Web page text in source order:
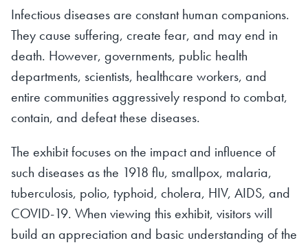
Infectious diseases are constant human companions.
They cause suffering, create fear, and may end in
death. However, governments, public health
departments, scientists, healthcare workers, and
entire communities aggressively respond to combat,
contain, and defeat these diseases.
The exhibit focuses on the impact and influence of
such diseases as the 1918 flu, smallpox, malaria,
tuberculosis, polio, typhoid, cholera, HIV, AIDS, and
COVID-19. When viewing this exhibit, visitors will
build an appreciation and basic understanding of the